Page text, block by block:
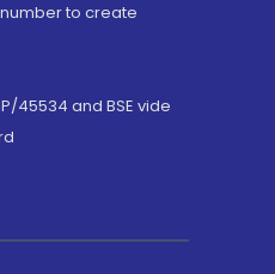
to create
45534 and BSE vide